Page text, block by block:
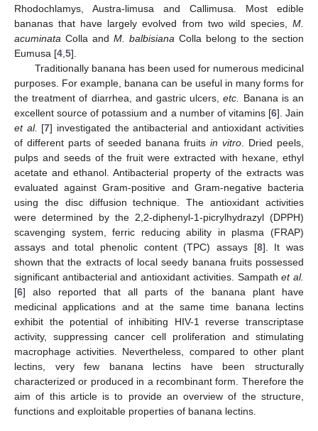
Rhodochlamys, Austra-limusa and Callimusa. Most edible
bananas that have largely evolved from two wild species, M.
acuminata Colla and M. balbisiana Colla belong to the section
Eumusa [4 5].
Traditionally banana has been used for numerous medicinal
purposes. For example, banana can be useful in many forms for
the treatment of diarrhea, and gastric ulcers,etc.
Banana is an
excellent source of potassium and a number of vitamins [6]. Jain
et al. [7] investigated the antibacterial and antioxidant activities
of different parts of seeded banana fruits in vitro . Dried peels,
pulps and seeds of the fruit were extracted with hexane, ethyl
acetate and ethanol. Antibacterial property of the extracts was
evaluated against Gram-positive and Gram-negative bacteria
using the disc diffusion technique. The antioxidant activities
were determined by the 2,2-diphenyl-1-picrylhydrazyl (DPPH)
scavenging system, ferric reducing ability in plasma (FRAP)
assays and total phenolic content (TPC) assays [8]. It was
shown that the extracts of local seedy banana fruits possessed
significant antibacterial and antioxidant activities. Sampathet al.
[6] also reported that all parts of the banana plant have
medicinal applications and at the same time banana lectins
exhibit the potential of inhibiting HIV-1 reverse transcriptase
activity, suppressing cancer cell proliferation and stimulating
macrophage activities. Nevertheless, compared to other plant
lectins, very few banana lectins have been structurally
characterized or produced in a recombinant form. Therefore the
aim of this article is to provide an overview of the structure,
functions and exploitable properties of banana lectins.